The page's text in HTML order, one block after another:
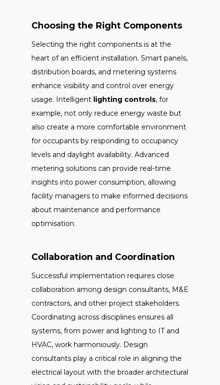
Choosing the Right Components
Selecting the right components is at the
heart of an efficient installation. Smart panels,
distribution boards, and metering systems
enhance visibility and control over energy
usage. Intelligent lighting controls, for
example, not only reduce energy waste but
also create a more comfortable environment
for occupants by responding to occupancy
levels and daylight availability. Advanced
metering solutions can provide real-time
insights into power consumption, allowing
facility managers to make informed decisions
about maintenance and performance
optimisation.
Collaboration and Coordination
Successful implementation requires close
collaboration among design consultants, M&E
contractors, and other project stakeholders.
Coordinating across disciplines ensures all
systems, from power and lighting to IT and
HVAC, work harmoniously. Design
consultants play a critical role in aligning the
electrical layout with the broader architectural